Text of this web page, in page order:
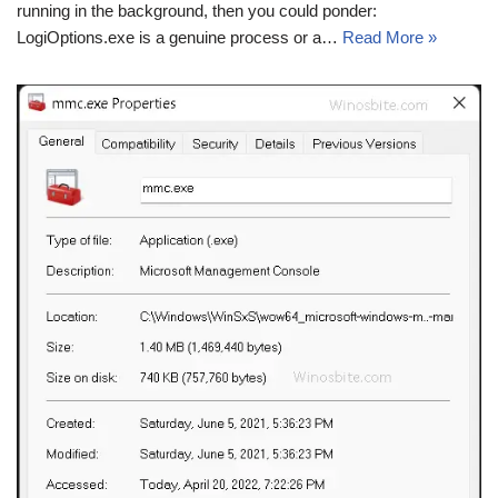
running in the background, then you could ponder:
LogiOptions.exe is a genuine process or a… Read More »